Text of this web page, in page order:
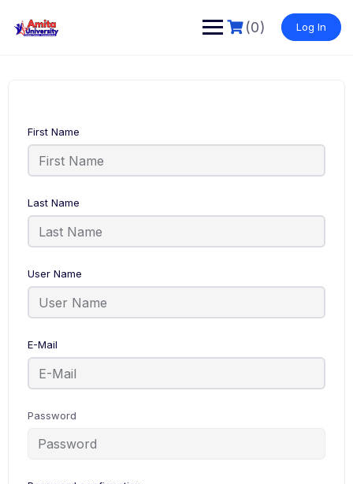
content
(0) Log In
First Name
Last Name
User Name
E-Mail
Password